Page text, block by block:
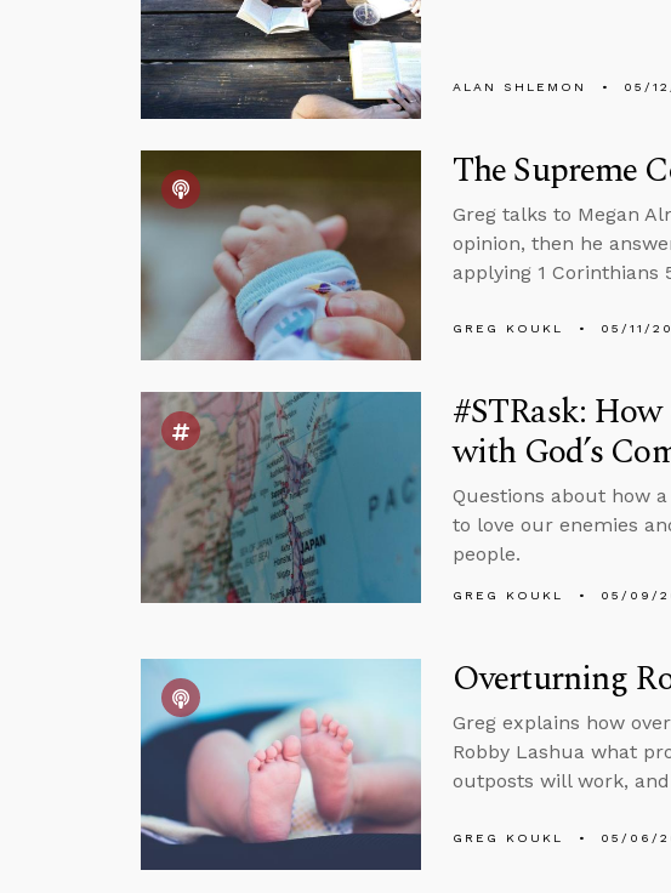
ALAN SHLEMON 05/
The Supreme
Greg talks to Megan
opinion, then he
applying 1 Corinthians
GREG KOUKL 05/11/
#STRask:
with God’s
Questions about how
to love our enemies
people.
GREG KOUKL 05/09/
Overturning
Greg explains how
Robby Lashua what
outposts will work,
GREG KOUKL 05/06/